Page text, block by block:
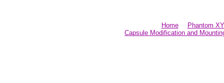
Home
Phantom
Capsule Modification and